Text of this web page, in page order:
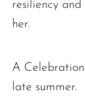
resiliency
her.
A
late summer.